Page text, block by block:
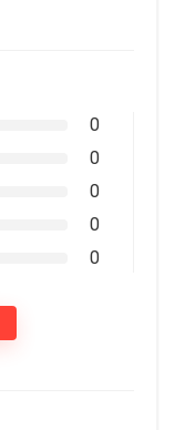
0
0
0
0
0